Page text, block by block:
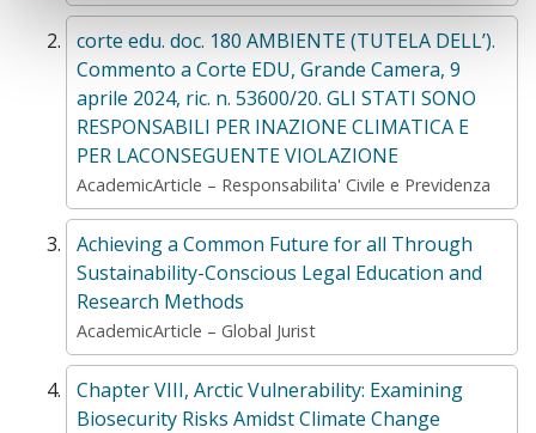
corte edu. doc. 180 AMBIENTE (TUTELA DELL’).
Commento a Corte EDU, Grande Camera, 9
aprile 2024, ric. n. 53600/20. GLI STATI SONO
RESPONSABILI PER INAZIONE CLIMATICA E
PER LACONSEGUENTE VIOLAZIONE
AcademicArticle – Responsabilita' Civile e Previdenza
Achieving a Common Future for all Through
Sustainability-Conscious Legal Education and
Research Methods
AcademicArticle – Global Jurist
Chapter VIII, Arctic Vulnerability: Examining
Biosecurity Risks Amidst Climate Change